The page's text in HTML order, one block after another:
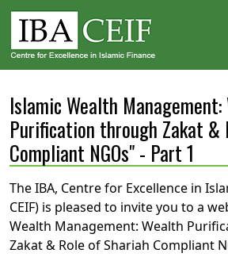
Islamic Wealth
Purification through Zakat &
Compliant NGOs" - Part 1
The IBA, Centre for Excellence in
CEIF) is pleased to invite you to a
Wealth Management: Wealth
Zakat & Role of Shariah Compliant